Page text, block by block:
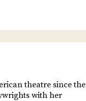
theatre since the
with her